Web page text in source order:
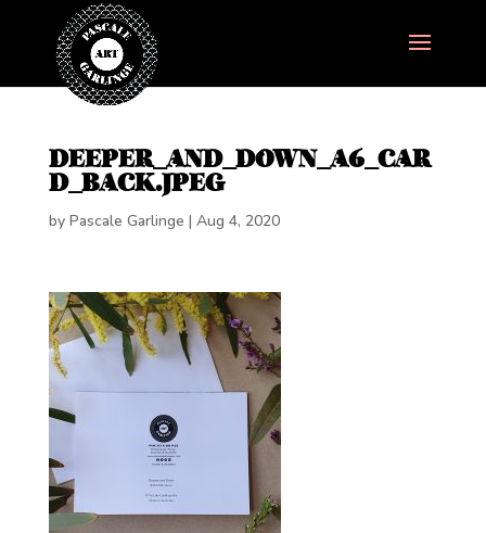
DEEPER_AND_DOWN_A6_CAR
D_BACK.JPEG
by Pascale Garlinge | Aug 4, 2020